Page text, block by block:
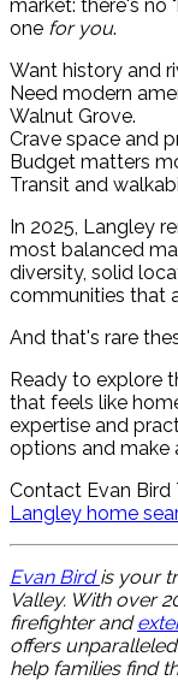
market: there's
one for you.
Want history and
Need modern
Walnut Grove.
Crave space and
Budget matters
Transit and
In 2025, Langley
most balanced
diversity, solid
communities that
And that's rare
Ready to explore
that feels like
expertise and
options and make
Contact Evan
Langley home
Evan Birdis your
Valley. With over
firefighter and
offers
help families find